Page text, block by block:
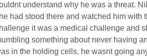
understand why he was a threat.
had stood there and watched him with
it was a medical challenge and
something about never having
in the holding cells, he wasnt going